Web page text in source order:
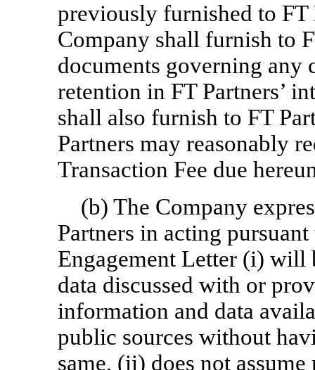
previously furnished to FT
Company shall furnish to
documents governing any
retention in FT Partners’
shall also furnish to FT
Partners may reasonably
Transaction Fee due
(b) The Company
Partners in acting
Engagement Letter (i)
data discussed with or
information and data
public sources without
same, (ii) does not